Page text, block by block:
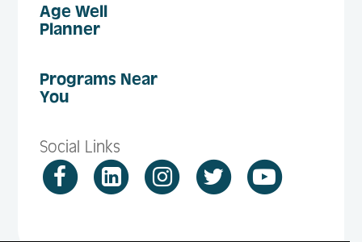
Age Well
Planner
Programs Near
You
Social Links